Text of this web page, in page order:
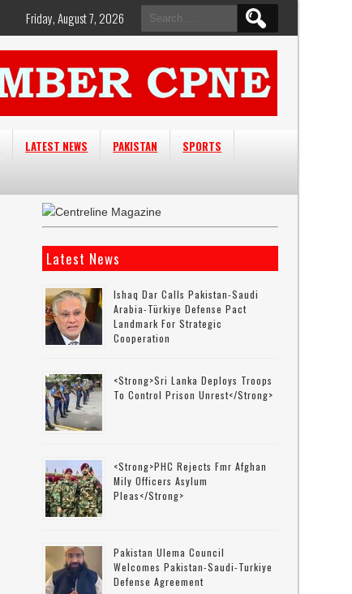
Search
for:
Friday, August 7, 2026
LATEST NEWS PAKISTAN
SPORTS
Latest News
Ishaq Dar Calls Pakistan-Saudi
Arabia-Türkiye Defense Pact
Landmark For Strategic
Cooperation
<strong>Sri Lanka Deploys Troops
To Control Prison Unrest</strong>
<strong>PHC Rejects Fmr Afghan
Mily Officers Asylum
Pleas</strong>
Pakistan Ulema Council
Welcomes Pakistan-Saudi-Turkiye
Defense Agreement